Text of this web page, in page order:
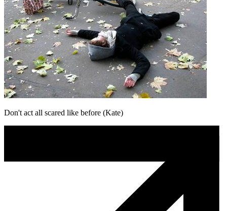
Don't act all scared like before (Kate)